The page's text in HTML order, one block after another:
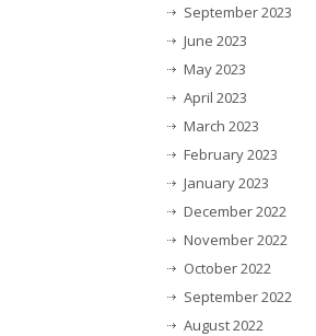
September 2023
June 2023
May 2023
April 2023
March 2023
February 2023
January 2023
December 2022
November 2022
October 2022
September 2022
August 2022